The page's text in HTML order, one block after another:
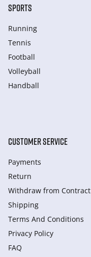
SPORTS
Running
Tennis
Football
Volleyball
Handball
CUSTOMER SERVICE
Payments
Return
Withdraw from Сontract
Shipping
Terms And Conditions
Privacy Policy
FAQ